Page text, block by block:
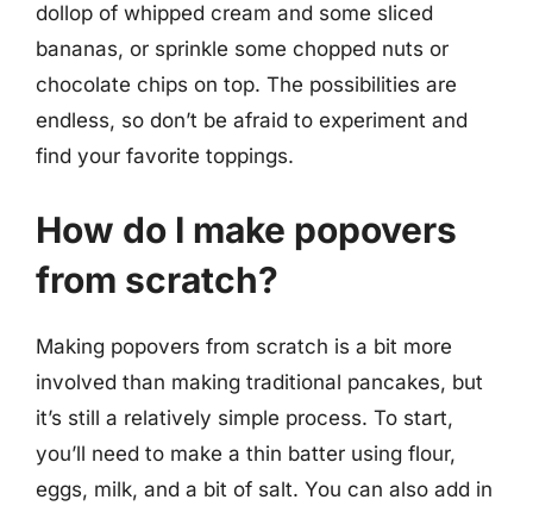
dollop of whipped cream and some sliced
bananas, or sprinkle some chopped nuts or
chocolate chips on top. The possibilities are
endless, so don’t be afraid to experiment and
find your favorite toppings.
How do I make popovers
from scratch?
Making popovers from scratch is a bit more
involved than making traditional pancakes, but
it’s still a relatively simple process. To start,
you’ll need to make a thin batter using flour,
eggs, milk, and a bit of salt. You can also add in